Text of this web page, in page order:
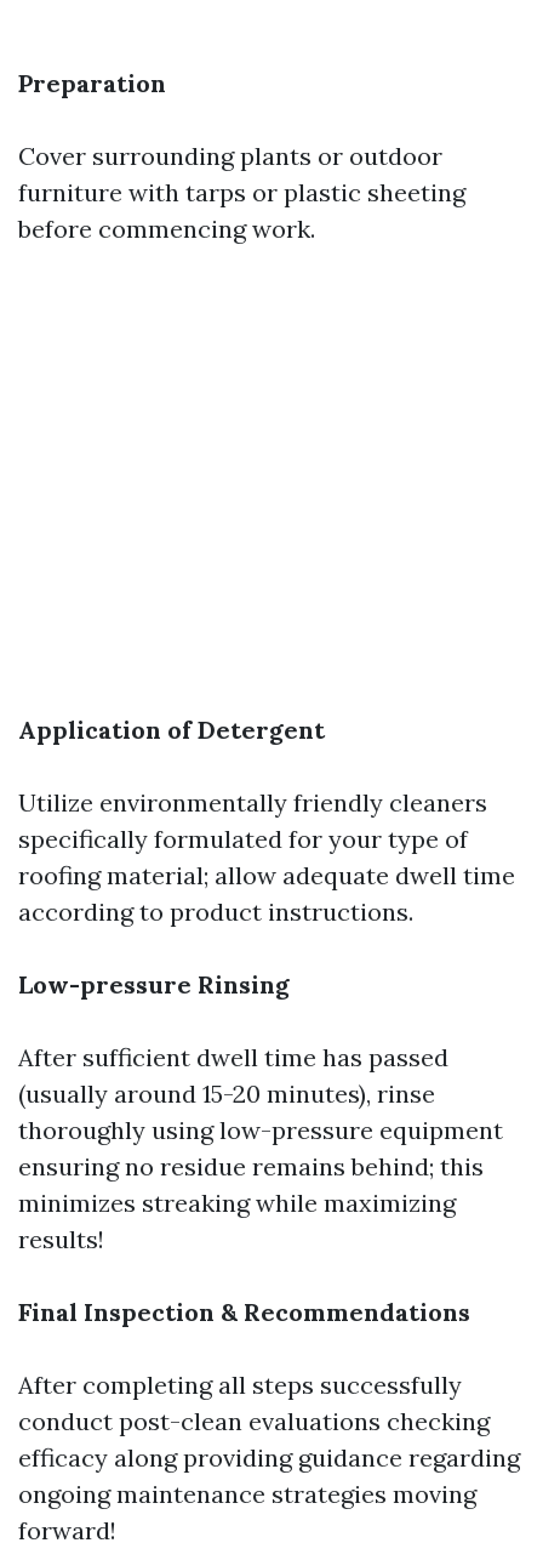
Preparation
Cover surrounding plants or outdoor
furniture with tarps or plastic sheeting
before commencing work.
Application of Detergent
Utilize environmentally friendly cleaners
specifically formulated for your type of
roofing material; allow adequate dwell time
according to product instructions.
Low-pressure Rinsing
After sufficient dwell time has passed
(usually around 15-20 minutes), rinse
thoroughly using low-pressure equipment
ensuring no residue remains behind; this
minimizes streaking while maximizing
results!
Final Inspection & Recommendations
After completing all steps successfully
conduct post-clean evaluations checking
efficacy along providing guidance regarding
ongoing maintenance strategies moving
forward!